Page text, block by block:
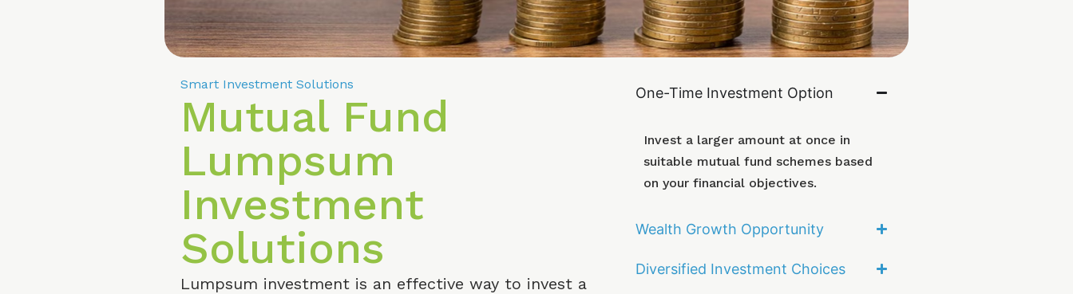
Smart Investment Solutions
Mutual Fund
Lumpsum
Investment
Solutions
Lumpsum investment is an effective way to invest a
One-Time Investment Option
Invest a larger amount at once in
suitable mutual fund schemes based
on your financial objectives.
Wealth Growth Opportunity
Diversified Investment Choices